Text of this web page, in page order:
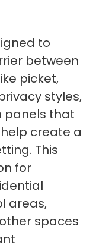
to
between
picket,
styles,
panels that
create a
This
for
areas,
spaces